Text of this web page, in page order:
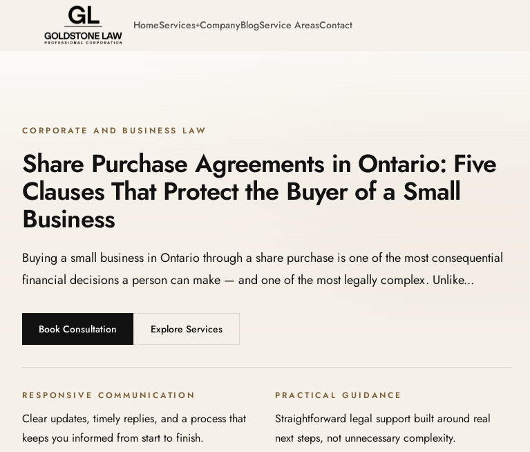
HomeServices+CompanyBlogService AreasContact
CORPORATE AND BUSINESS LAW
Share Purchase Agreements in Ontario: Five
Clauses That Protect the Buyer of a Small
Business
Buying a small business in Ontario through a share purchase is one of the most consequential
financial decisions a person can make — and one of the most legally complex. Unlike...
Book Consultation Explore Services
RESPONSIVE COMMUNICATION
Clear updates, timely replies, and a process that
keeps you informed from start to finish.
PRACTICAL GUIDANCE
Straightforward legal support built around real
next steps, not unnecessary complexity.